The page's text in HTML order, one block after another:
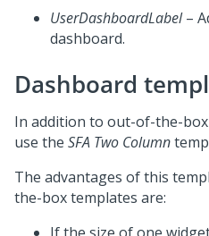
UserDashboardLabel–
dashboard.
Dashboard
In addition to out-of-the-
use the SFA Two Column
The advantages of this
the-box templates are: